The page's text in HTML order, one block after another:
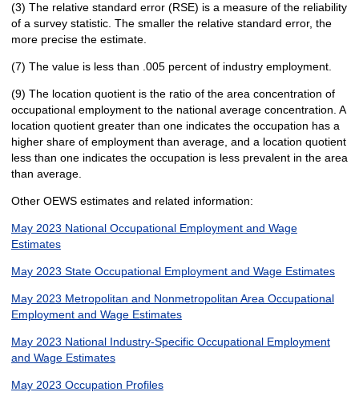
(3) The relative standard error (RSE) is a measure of the reliability
of a survey statistic. The smaller the relative standard error, the
more precise the estimate.
(7) The value is less than .005 percent of industry employment.
(9) The location quotient is the ratio of the area concentration of
occupational employment to the national average concentration. A
location quotient greater than one indicates the occupation has a
higher share of employment than average, and a location quotient
less than one indicates the occupation is less prevalent in the area
than average.
Other OEWS estimates and related information:
May 2023 National Occupational Employment and Wage
Estimates
May 2023 State Occupational Employment and Wage Estimates
May 2023 Metropolitan and Nonmetropolitan Area Occupational
Employment and Wage Estimates
May 2023 National Industry-Specific Occupational Employment
and Wage Estimates
May 2023 Occupation Profiles